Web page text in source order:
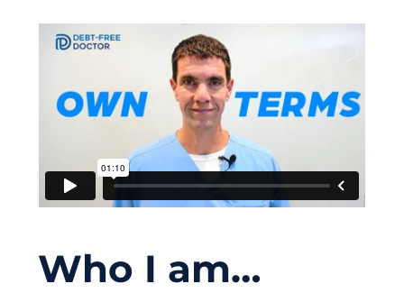
Who I am…